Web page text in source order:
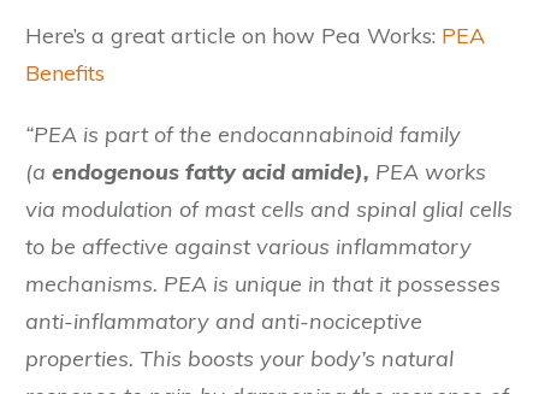
Here’s a great article on how Pea Works: PEA
Benefits
“PEA is part of the endocannabinoid family
(a endogenous fatty acid amide), PEA works
via modulation of mast cells and spinal glial cells
to be affective against various inflammatory
mechanisms. PEA is unique in that it possesses
anti-inflammatory and anti-nociceptive
properties. This boosts your body’s natural